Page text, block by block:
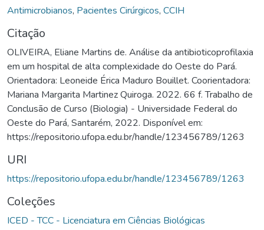
Antimicrobianos, Pacientes Cirúrgicos, CCIH
Citação
OLIVEIRA, Eliane Martins de. Análise da antibioticoprofilaxia
em um hospital de alta complexidade do Oeste do Pará.
Orientadora: Leoneide Érica Maduro Bouillet. Coorientadora:
Mariana Margarita Martinez Quiroga. 2022. 66 f. Trabalho de
Conclusão de Curso (Biologia) - Universidade Federal do
Oeste do Pará, Santarém, 2022. Disponível em:
https://repositorio.ufopa.edu.br/handle/123456789/1263
URI
https://repositorio.ufopa.edu.br/handle/123456789/1263
Coleções
ICED - TCC - Licenciatura em Ciências Biológicas